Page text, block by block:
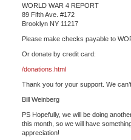
WORLD WAR 4 REPORT
89 Fifth Ave. #172
Brooklyn NY 11217
Please make checks payable to
Or donate by credit card:
/donations.html
Thank you for your support. We
Bill Weinberg
PS Hopefully, we will be doing
this month, so we will have
appreciation!